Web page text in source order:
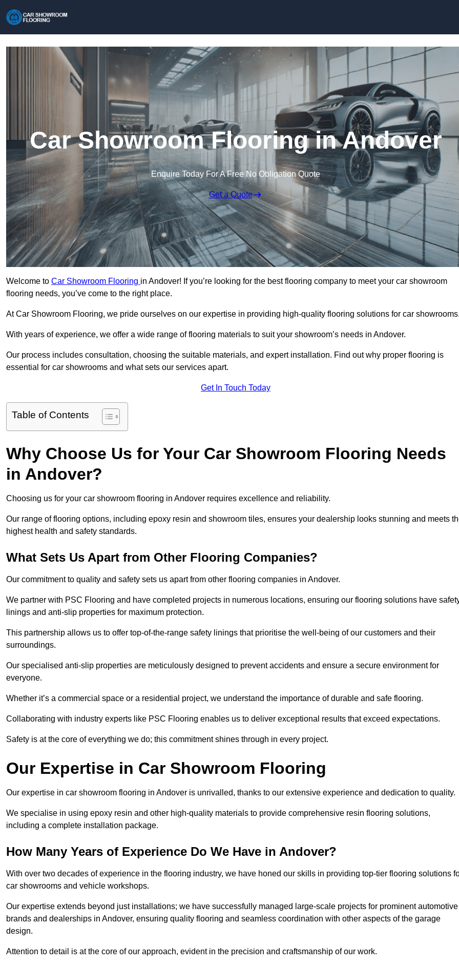
Car Showroom Flooring in Andover
Enquire Today For A Free No Obligation Quote
Get a Quote
Welcome to Car Showroom Flooring in Andover! If you’re looking for the best flooring company to meet your car showroom
flooring needs, you’ve come to the right place.
At Car Showroom Flooring, we pride ourselves on our expertise in providing high-quality flooring solutions for car
With years of experience, we offer a wide range of flooring materials to suit your showroom’s needs in Andover.
Our process includes consultation, choosing the suitable materials, and expert installation. Find out why proper flooring is
essential for car showrooms and what sets our services apart.
Get In Touch Today
Table of Contents
Why Choose Us for Your Car Showroom Flooring Needs
in Andover?
Choosing us for your car showroom flooring in Andover requires excellence and reliability.
Our range of flooring options, including epoxy resin and showroom tiles, ensures your dealership looks stunning and meets
highest health and safety standards.
What Sets Us Apart from Other Flooring Companies?
Our commitment to quality and safety sets us apart from other flooring companies in Andover.
We partner with PSC Flooring and have completed projects in numerous locations, ensuring our flooring solutions have
linings and anti-slip properties for maximum protection.
This partnership allows us to offer top-of-the-range safety linings that prioritise the well-being of our customers and their
surroundings.
Our specialised anti-slip properties are meticulously designed to prevent accidents and ensure a secure environment for
everyone.
Whether it’s a commercial space or a residential project, we understand the importance of durable and safe flooring.
Collaborating with industry experts like PSC Flooring enables us to deliver exceptional results that exceed expectations.
Safety is at the core of everything we do; this commitment shines through in every project.
Our Expertise in Car Showroom Flooring
Our expertise in car showroom flooring in Andover is unrivalled, thanks to our extensive experience and dedication to quality.
We specialise in using epoxy resin and other high-quality materials to provide comprehensive resin flooring solutions,
including a complete installation package.
How Many Years of Experience Do We Have in Andover?
With over two decades of experience in the flooring industry, we have honed our skills in providing top-tier flooring solutions
car showrooms and vehicle workshops.
Our expertise extends beyond just installations; we have successfully managed large-scale projects for prominent automotive
brands and dealerships in Andover, ensuring quality flooring and seamless coordination with other aspects of the garage
design.
Attention to detail is at the core of our approach, evident in the precision and craftsmanship of our work.